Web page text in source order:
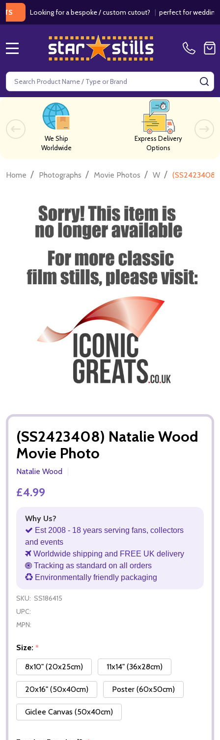
Looking for a bespoke / custom cutout?|perfect for weddings /
Search
We Ship
Worldwide
Express Delivery
Options
Home / Photographs / Movie Photos / W /
(SS2423408) Natalie Wood
Movie Photo
Natalie Wood
£4.99
Why Us?
Est 2008 - 18 years serving fans, collectors
and events
Worldwide shipping and FREE UK delivery
Tracking as standard on all orders
Environmentally friendly packaging
SKU: SS186415
UPC:
MPN:
Size: *
8x10" (20x25cm)
11x14" (36x28cm)
20x16" (50x40cm) Poster (60x50cm)
Giclee Canvas (50x40cm)